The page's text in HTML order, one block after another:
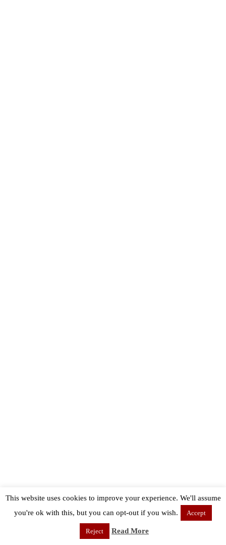
This website uses cookies to improve your experience. We'll assume
you're ok with this, but you can opt-out if you wish.
Accept
Reject Read More